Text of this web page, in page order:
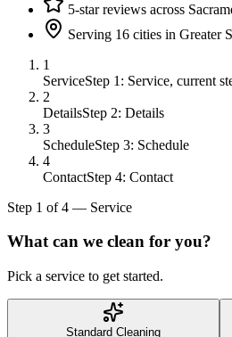
5-star reviews across
Serving 16 cities in Greater
1
ServiceStep 1: Service, current
2
DetailsStep 2: Details
3
ScheduleStep 3: Schedule
4
ContactStep 4: Contact
Step 1 of4 — Service
What can we clean for you?
Pick a service to get started.
Standard Cleaning